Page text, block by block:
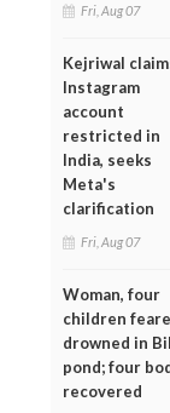
Fri, Aug 07
Kejriwal
Instagram
account
restricted in
India, seeks
Meta's
clarification
Fri, Aug 07
Woman, four
children
drowned in
pond; four
recovered